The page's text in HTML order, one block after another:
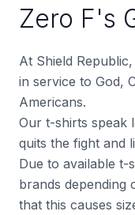
Zero F's
At Shield
in service to God,
Americans.
Our t-shirts speak
quits the fight and
Due to available
brands depending
that this causes